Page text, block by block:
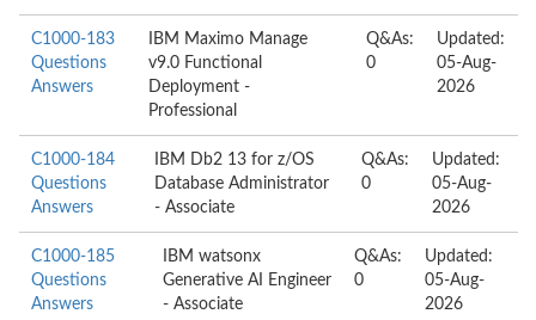
C1000-183
Questions
Answers
IBM Maximo Manage
v9.0 Functional
Deployment -
Professional
Q&As:
0
Updated:
05-Aug-
2026
C1000-184
Questions
Answers
IBM Db2 13 for z/OS
Database Administrator
- Associate
Q&As:
0
Updated:
05-Aug-
2026
C1000-185
Questions
Answers
IBM watsonx
Generative AI Engineer
- Associate
Q&As:
0
Updated:
05-Aug-
2026